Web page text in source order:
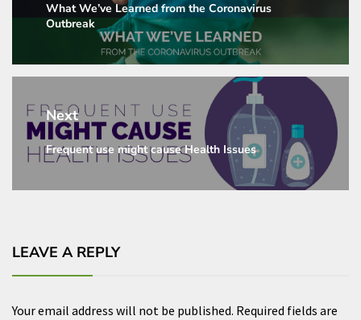
Previous
post:
What We’ve Learned from the Coronavirus
Outbreak
Next
Next
Frequent use might cause Health Issues
LEAVE A REPLY
Your email address will not be published. Required fields are